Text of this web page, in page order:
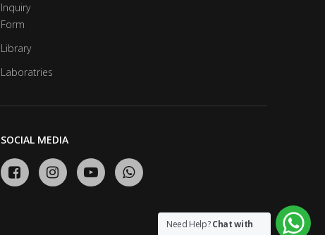
Inquiry
Form
Library
Laboratries
SOCIAL MEDIA
Need Help?Chat with